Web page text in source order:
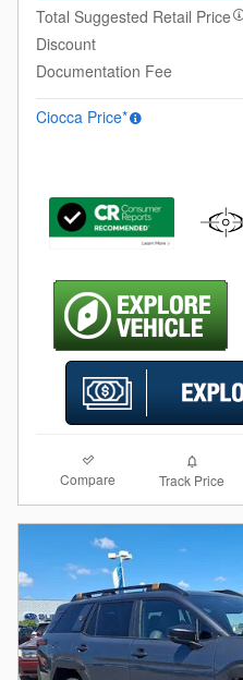
Total Suggested Retail Price
Discount
Documentation Fee
Ciocca Price*
Compare Track Price